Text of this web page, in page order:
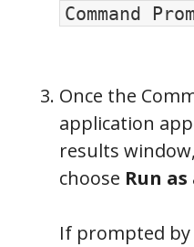
Command
Once the
application
results
choose Run
If prompted by